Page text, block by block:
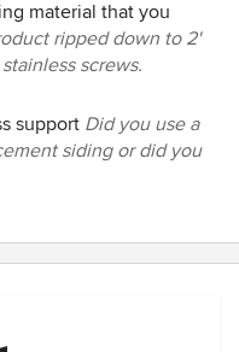
material that you
ripped down to 2'
screws.
support Did you use a
siding or did you